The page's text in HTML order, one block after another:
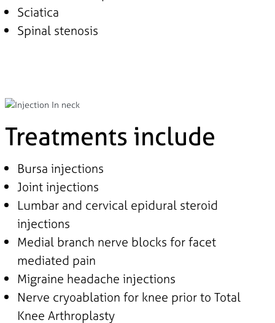
Sciatica
Spinal stenosis
Treatments include
Bursa injections
Joint injections
Lumbar and cervical epidural steroid
injections
Medial branch nerve blocks for facet
mediated pain
Migraine headache injections
Nerve cryoablation for knee prior to Total
Knee Arthroplasty